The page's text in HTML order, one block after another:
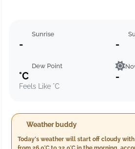
Sunrise
- -
Dew Point
°C
Feels Like °C
-
Weather buddy
Today's weather will start off cloudy